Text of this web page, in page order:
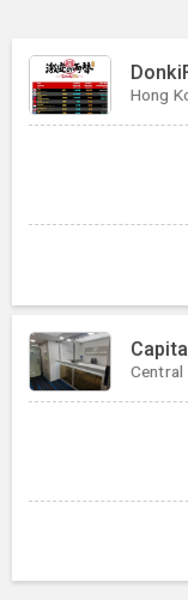
Hong
Central